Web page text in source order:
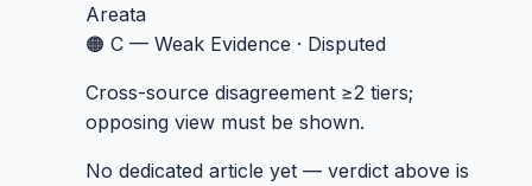
Areata
🟠 C — Weak Evidence · Disputed
Cross-source disagreement ≥2 tiers;
opposing view must be shown.
No dedicated article yet — verdict above is